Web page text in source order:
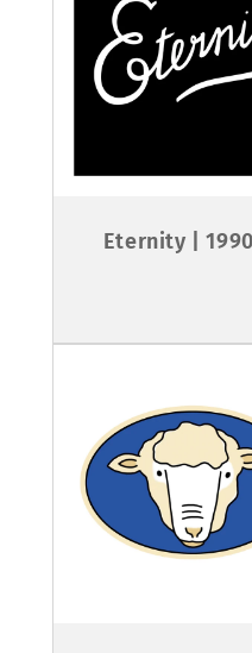
Eternity | 1990